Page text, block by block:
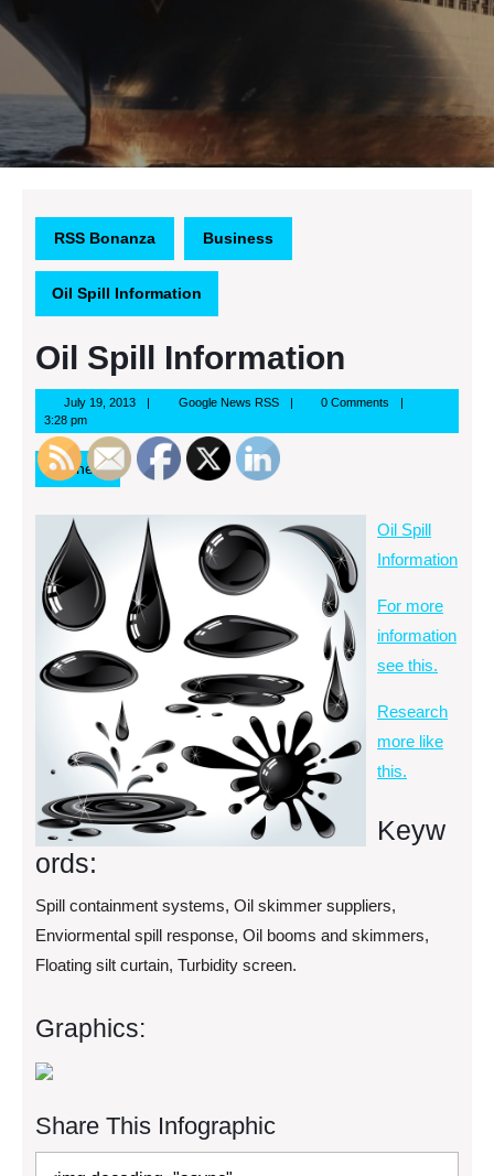
RSS Bonanza Business
Oil Spill Information
Oil Spill Information
July 19, 2013July
2013
Google News RSSGoogle
RSS
0 Comments
3:28 pm
Business
Oil Spill
Information
For more
information
see this.
Research
more like
this.
Keyw
ords:
Spill containment systems, Oil skimmer suppliers,
Enviormental spill response, Oil booms and skimmers,
Floating silt curtain, Turbidity screen.
Graphics:
Share This Infographic